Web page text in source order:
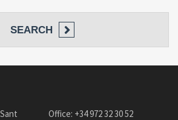
SEARCH
Office: +34 972 32 30 52